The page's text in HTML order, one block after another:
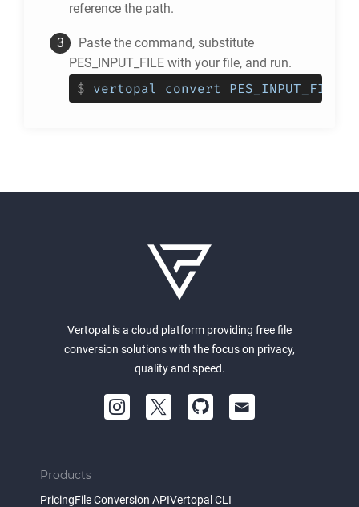
reference the path.
Paste the command, substitute
PES_INPUT_FILE with your file, and run.
$ vertopal convert PES_INPUT_FILE
Vertopal is a cloud platform providing free file
conversion solutions with the focus on privacy,
quality and speed.
Products
PricingFile Conversion APIVertopal CLI